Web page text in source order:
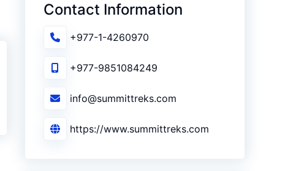
Contact Information
+977-1-4260970
+977-9851084249
info@summittreks.com
https://www.summittreks.com